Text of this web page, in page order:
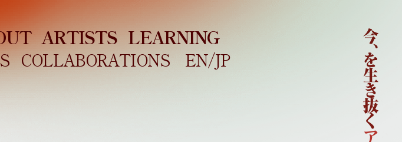
Home
About
Curatorial Team
Sponsors
ARTISTS LEARNING
COLLABORATIONS EN/JP